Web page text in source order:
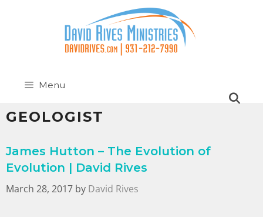
Menu
GEOLOGIST
James Hutton – The Evolution of
Evolution | David Rives
March 28, 2017 by David Rives